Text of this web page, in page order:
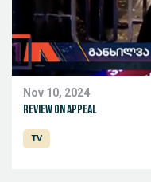
Nov 10, 2024
Review on appeal
TV